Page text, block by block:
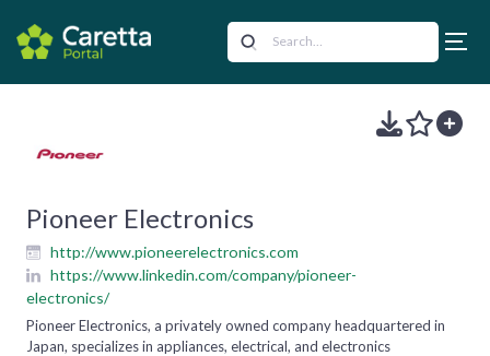
Pioneer Electronics
http://www.pioneerelectronics.com
https://www.linkedin.com/company/pioneer-
electronics/
Pioneer Electronics, a privately owned company headquartered in
Japan, specializes in appliances, electrical, and electronics